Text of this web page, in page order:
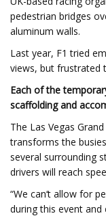
pedestrian bridges
aluminum walls.
Last year, F1 tried
views, but frustrated
Each of the
scaffolding and
The Las Vegas
transforms the
several surrounding
drivers will reach
“We can‘t allow for
during this event